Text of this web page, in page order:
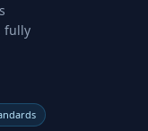
fully